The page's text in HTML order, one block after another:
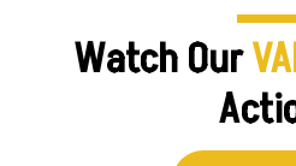
Watch Our